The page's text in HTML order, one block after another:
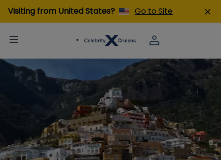
Visiting from United States? Go to Site